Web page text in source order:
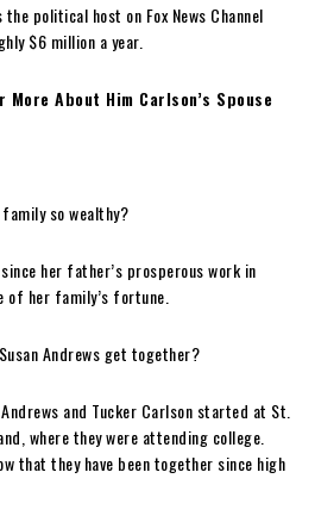
political host on Fox News Channel
$6 million a year.
More About Him Carlson’s Spouse
family so wealthy?
her father’s prosperous work in
of her family’s fortune.
Andrews get together?
and Tucker Carlson started at St.
where they were attending college.
that they have been together since high